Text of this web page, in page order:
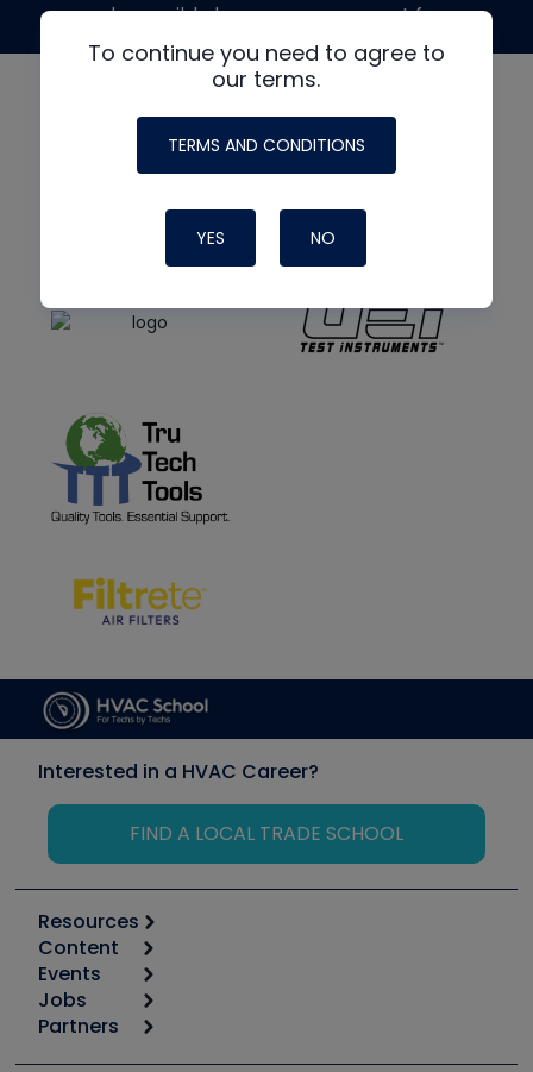
To continue you need to agree to
our terms.
TERMS AND CONDITIONS
YES NO
made possible by generous support from
Interested in a HVAC Career?
FIND A LOCAL TRADE SCHOOL
Resources
Calculators
Tool list
Apps
Great Books
Content
Start
Podcasts
Events
6th Annual HVAC/R Training Symposium
Jobs
Job Posts
Partners